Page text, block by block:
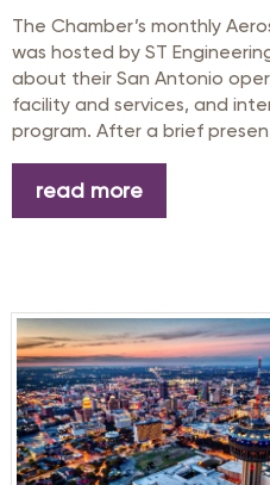
The Chamber’s monthly
was hosted by ST
about their San Antonio
facility and services, and
program. After a brief
read more